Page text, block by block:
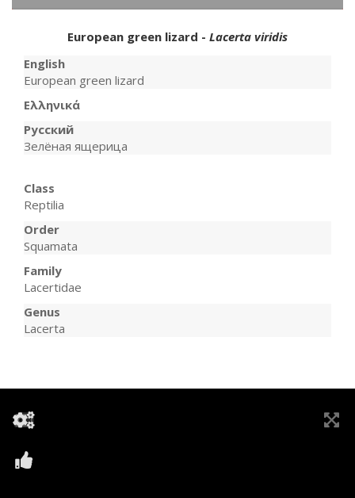
European green lizard - Lacerta viridis
English
European green lizard
Ελληνικά
Русский
Зелёная ящерица
Class
Reptilia
Order
Squamata
Family
Lacertidae
Genus
Lacerta